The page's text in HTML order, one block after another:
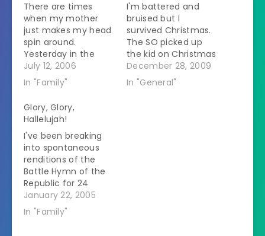
There are times
when my mother
just makes my head
spin around.
Yesterday in the
course of
conversation I said
that I was
considering
homeschooling. I
was feeling testy.
That's the only
reason to bring up
homeschooling
around my parents.
Silence from her. I
said that I'd be good
at…
July 12, 2006
In "Family"
I'm battered and
bruised but I
survived Christmas.
The SO picked up
the kid on Christmas
morning and we
headed up to my
December 28, 2009
In "General"
Glory, Glory,
Hallelujah!
I've been breaking
into spontaneous
renditions of the
Battle Hymn of the
Republic for 24
hours now. I've been
afraid to post
anything for fear of
January 22, 2005
In "Family"